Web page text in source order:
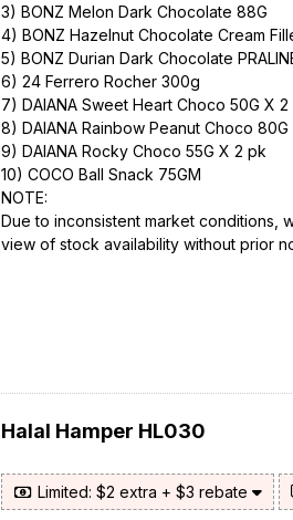
3) BONZ Melon Dark Chocolate 88G
4) BONZ Hazelnut Chocolate Cream
5) BONZ Durian Dark Chocolate
6) 24 Ferrero Rocher 300g
7) DAIANA Sweet Heart Choco 50G X 2
8) DAIANA Rainbow Peanut Choco
9) DAIANA Rocky Choco 55G X 2 pk
10) COCO Ball Snack 75GM
NOTE:
Due to inconsistent market conditions,
view of stock availability without prior
Halal Hamper HL030
Limited: $2 extra + $3 rebate